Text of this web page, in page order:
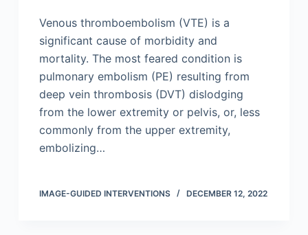
Venous thromboembolism (VTE) is a
significant cause of morbidity and
mortality. The most feared condition is
pulmonary embolism (PE) resulting from
deep vein thrombosis (DVT) dislodging
from the lower extremity or pelvis, or, less
commonly from the upper extremity,
embolizing…
IMAGE-GUIDED INTERVENTIONS DECEMBER 12, 2022